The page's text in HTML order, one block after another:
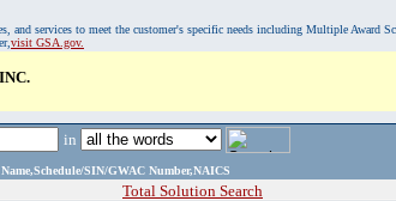
services to meet the customer's specific needs including Multiple Award
visit GSA.gov.
in
SIN/GWAC Number,NAICS
Total Solution Search